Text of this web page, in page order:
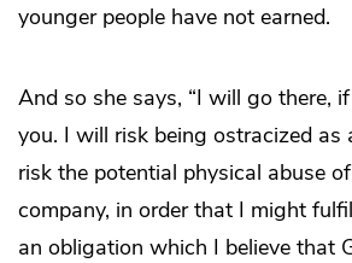
younger people have not earned.
And so she says, “I will go there,
you. I will risk being ostracized as
risk the potential physical abuse
company, in order that I might
an obligation which I believe that